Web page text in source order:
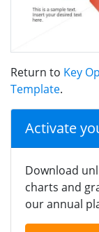
Return to Key
Template.
Activate
Download
charts and
our annual